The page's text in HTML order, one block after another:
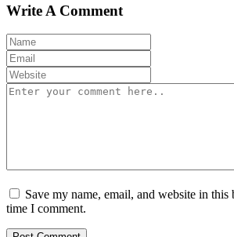
Write A Comment
Save my name, email, and website in
time I comment.